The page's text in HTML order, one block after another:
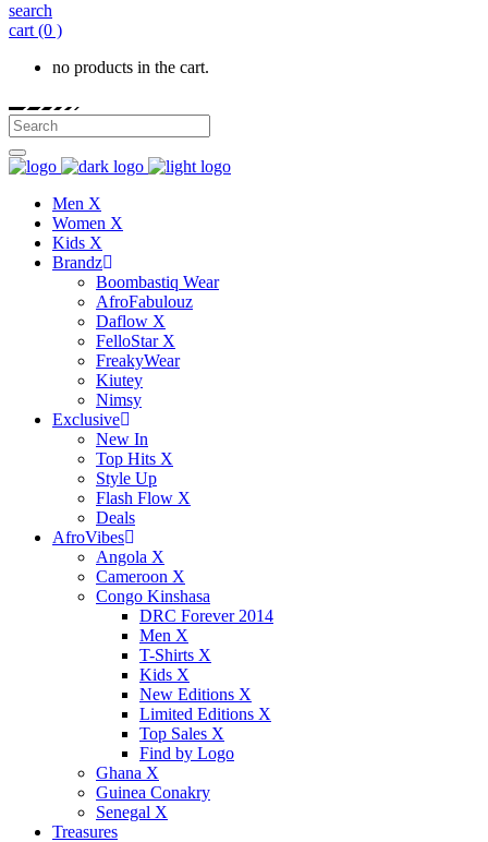
search
cart (0 )
no products in the cart.
Men X
Women X
Kids X
Brandz
Boombastiq Wear
AfroFabulouz
Daflow X
FelloStar X
FreakyWear
Kiutey
Nimsy
Exclusive
New In
Top Hits X
Style Up
Flash Flow X
Deals
AfroVibes
Angola X
Cameroon X
Congo Kinshasa
DRC Forever 2014
Men X
T-Shirts X
Kids X
New Editions X
Limited Editions X
Top Sales X
Find by Logo
Ghana X
Guinea Conakry
Senegal X
Treasures